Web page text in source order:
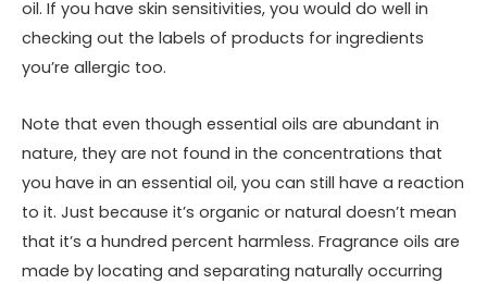
oil. If you have skin sensitivities, you would do well in
checking out the labels of products for ingredients
you’re allergic too.
Note that even though essential oils are abundant in
nature, they are not found in the concentrations that
you have in an essential oil, you can still have a reaction
to it. Just because it’s organic or natural doesn’t mean
that it’s a hundred percent harmless. Fragrance oils are
made by locating and separating naturally occurring